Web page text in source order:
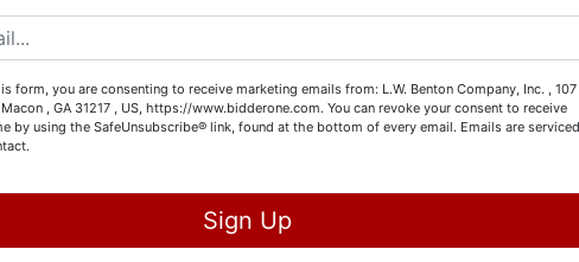
form, you are consenting to receive marketing emails from: L.W. Benton Company, Inc. , 107
, GA 31217 , US, https://www.bidderone.com. You can revoke your consent to receive
by using the SafeUnsubscribe® link, found at the bottom of every email. Emails are serviced
Sign Up